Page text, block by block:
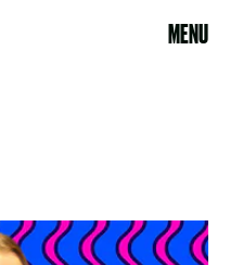
MENU